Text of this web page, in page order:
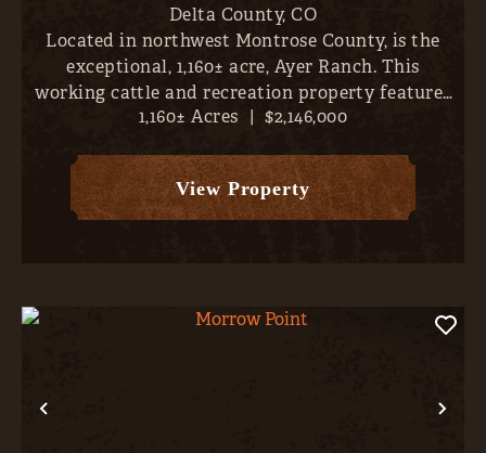
Delta County,CO
Located in northwest Montrose County, is the
exceptional, 1,160± acre, Ayer Ranch. This
working cattle and recreation property features
nearby fishing, sweeping views (vistas extend
Creek Canyon, Gran...
1,160± Acres | $2,146,000
View Property
Previous